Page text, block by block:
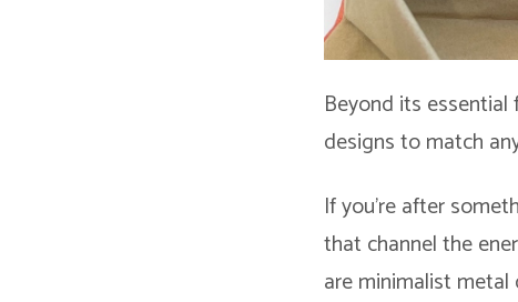
Beyond its
designs to match
If you’re after
that channel the
are minimalist